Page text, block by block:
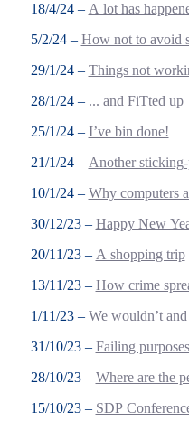
18/4/24 – A lot has
5/2/24 – How not to avoid
29/1/24 – Things not
28/1/24 – ... and FiTted up
25/1/24 – I’ve bin done!
21/1/24 – Another
10/1/24 – Why computers
30/12/23 – Happy New
20/11/23 – A shopping trip
13/11/23 – How crime
1/11/23 – We wouldn’t
31/10/23 – Failing purposes
28/10/23 – Where are the
15/10/23 – SDP